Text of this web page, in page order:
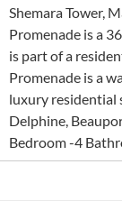
Shemara Tower,
Promenade is a
is part of a
Promenade is a
luxury residential
Delphine,
Bedroom -4
Furnished -Full
PARKING -